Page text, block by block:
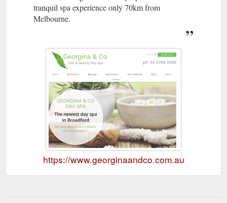
tranquil spa experience only 70km from
Melbourne.
https://www.georginaandco.com.au